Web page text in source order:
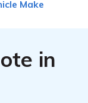
Make
in